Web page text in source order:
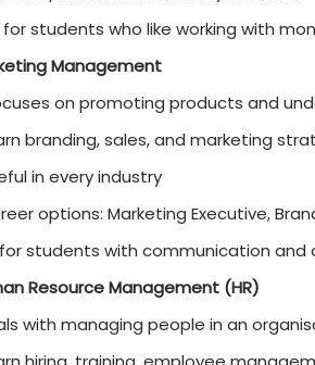
High demand in many
Career options: Data
Good for students who like
2. Digital Marketing
As businesses move online,
Learn SEO, social media,
Lots of job opportunities